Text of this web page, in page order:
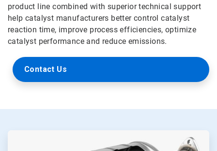
product line combined with superior technical support
help catalyst manufacturers better control catalyst
reaction time, improve process efficiencies, optimize
catalyst performance and reduce emissions.
Contact Us